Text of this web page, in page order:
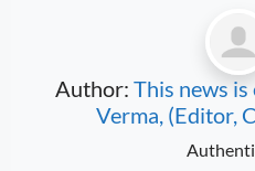
Author: This news
Verma, (Editor,